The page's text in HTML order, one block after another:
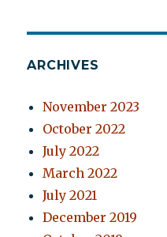
ARCHIVES
November 2023
October 2022
July 2022
March 2022
July 2021
December 2019